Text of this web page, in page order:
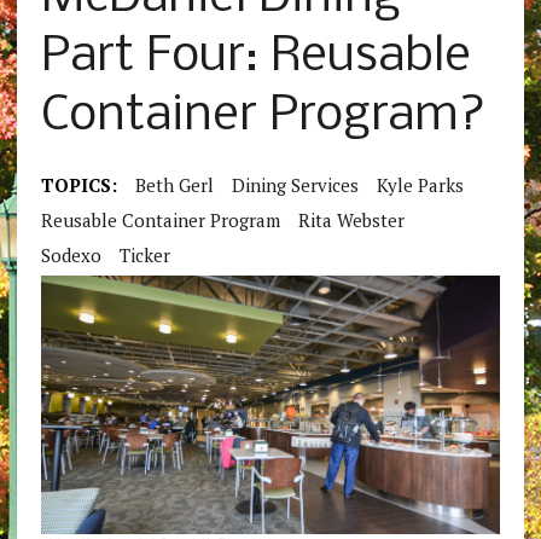
Part Four: Reusable
Container Program?
TOPICS: Beth Gerl Dining Services
Kyle Parks
Reusable Container Program
Rita Webster
Sodexo
Ticker